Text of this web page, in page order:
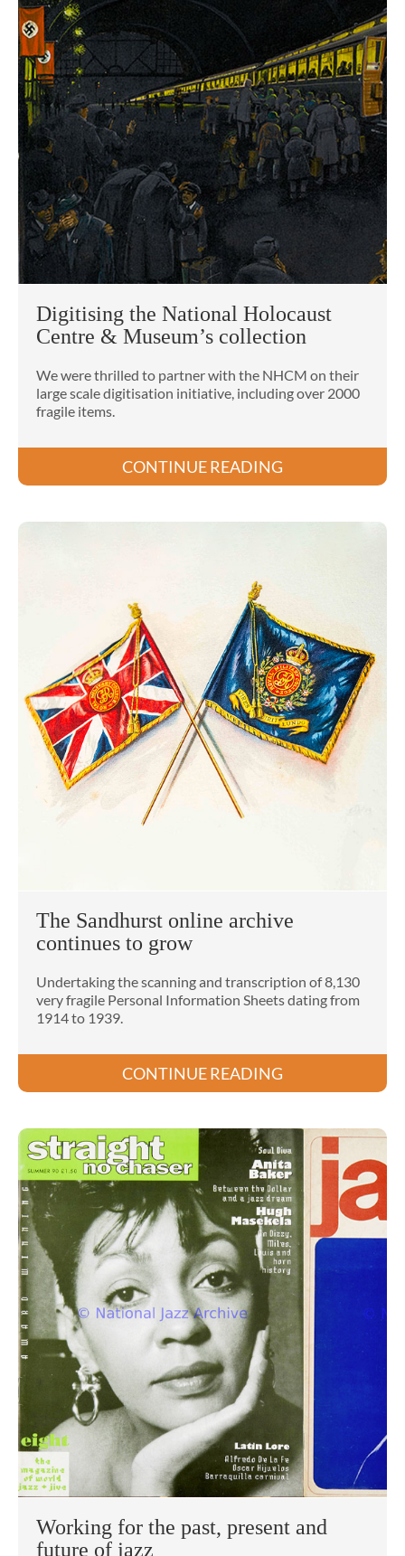
Digitising the National Holocaust
Centre & Museum’s collection
We were thrilled to partner with the NHCM on their
large scale digitisation initiative, including over 2000
fragile items.
CONTINUE READING
The Sandhurst online archive
continues to grow
Undertaking the scanning and transcription of 8,130
very fragile Personal Information Sheets dating from
1914 to 1939.
CONTINUE READING
Working for the past, present and
future of jazz